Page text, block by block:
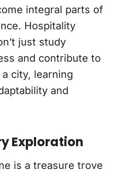
integral parts of
Hospitality
just study
and contribute to
city, learning
and
Exploration
is a treasure trove